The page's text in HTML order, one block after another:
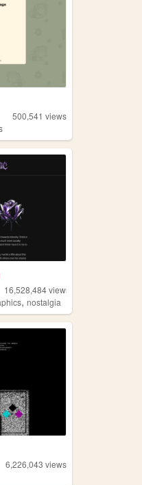
500,541 views
16,528,484views
,nostalgia
6,226,043 views